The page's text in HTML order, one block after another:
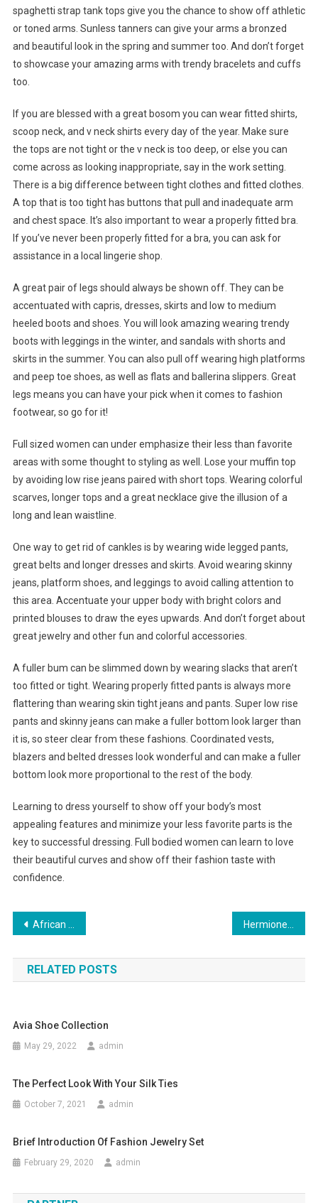
spaghetti strap tank tops give you the chance to show off athletic
or toned arms. Sunless tanners can give your arms a bronzed
and beautiful look in the spring and summer too. And don’t forget
to showcase your amazing arms with trendy bracelets and cuffs
too.
If you are blessed with a great bosom you can wear fitted shirts,
scoop neck, and v neck shirts every day of the year. Make sure
the tops are not tight or the v neck is too deep, or else you can
come across as looking inappropriate, say in the work setting.
There is a big difference between tight clothes and fitted clothes.
A top that is too tight has buttons that pull and inadequate arm
and chest space. It’s also important to wear a properly fitted bra.
If you’ve never been properly fitted for a bra, you can ask for
assistance in a local lingerie shop.
A great pair of legs should always be shown off. They can be
accentuated with capris, dresses, skirts and low to medium
heeled boots and shoes. You will look amazing wearing trendy
boots with leggings in the winter, and sandals with shorts and
skirts in the summer. You can also pull off wearing high platforms
and peep toe shoes, as well as flats and ballerina slippers. Great
legs means you can have your pick when it comes to fashion
footwear, so go for it!
Full sized women can under emphasize their less than favorite
areas with some thought to styling as well. Lose your muffin top
by avoiding low rise jeans paired with short tops. Wearing colorful
scarves, longer tops and a great necklace give the illusion of a
long and lean waistline.
One way to get rid of cankles is by wearing wide legged pants,
great belts and longer dresses and skirts. Avoid wearing skinny
jeans, platform shoes, and leggings to avoid calling attention to
this area. Accentuate your upper body with bright colors and
printed blouses to draw the eyes upwards. And don’t forget about
great jewelry and other fun and colorful accessories.
A fuller bum can be slimmed down by wearing slacks that aren’t
too fitted or tight. Wearing properly fitted pants is always more
flattering than wearing skin tight jeans and pants. Super low rise
pants and skinny jeans can make a fuller bottom look larger than
it is, so steer clear from these fashions. Coordinated vests,
blazers and belted dresses look wonderful and can make a fuller
bottom look more proportional to the rest of the body.
Learning to dress yourself to show off your body’s most
appealing features and minimize your less favorite parts is the
key to successful dressing. Full bodied women can learn to love
their beautiful curves and show off their fashion taste with
confidence.
Post navigation
African Clothing – The In Thing In Fashion Circles Hermione knew herself to be well-dressed Cheap MBT Shoes
RELATED POSTS
Avia Shoe Collection
May 29, 2022 admin
The Perfect Look With Your Silk Ties
October 7, 2021 admin
Brief Introduction Of Fashion Jewelry Set
February 29, 2020 admin